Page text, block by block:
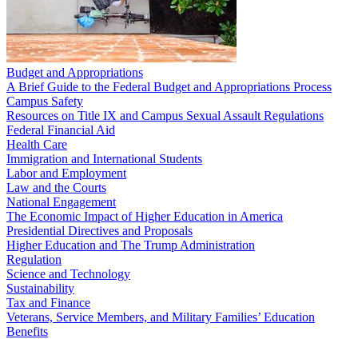
Budget and Appropriations
A Brief Guide to the Federal Budget and Appropriations Process
Campus Safety
Resources on Title IX and Campus Sexual Assault Regulations
Federal Financial Aid
Health Care
Immigration and International Students
Labor and Employment
Law and the Courts
National Engagement
The Economic Impact of Higher Education in America
Presidential Directives and Proposals
Higher Education and The Trump Administration
Regulation
Science and Technology
Sustainability
Tax and Finance
Veterans, Service Members, and Military Families’ Education
Benefits